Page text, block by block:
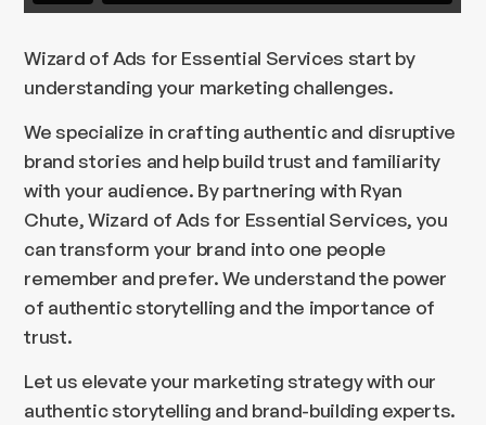
Wizard of Ads for Essential Services start by
understanding your marketing challenges.
We specialize in crafting authentic and disruptive
brand stories and help build trust and familiarity
with your audience. By partnering with Ryan
Chute, Wizard of Ads for Essential Services, you
can transform your brand into one people
remember and prefer. We understand the power
of authentic storytelling and the importance of
trust.
Let us elevate your marketing strategy with our
authentic storytelling and brand-building experts.